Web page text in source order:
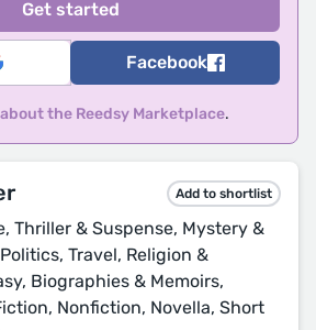
Facebook
the Reedsy Marketplace.
Add to shortlist
Thriller & Suspense, Mystery &
Travel, Religion &
Biographies & Memoirs,
Nonfiction, Novella, Short